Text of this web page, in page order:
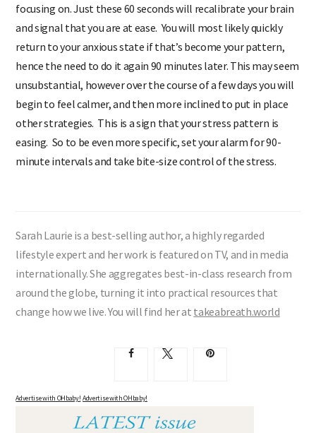
focusing on. Just these 60 seconds will recalibrate your brain
and signal that you are at ease. You will most likely quickly
return to your anxious state if that’s become your pattern,
hence the need to do it again 90 minutes later. This may seem
unsubstantial, however over the course of a few days you will
begin to feel calmer, and then more inclined to put in place
other strategies. This is a sign that your stress pattern is
easing. So to be even more specific, set your alarm for 90-
minute intervals and take bite-size control of the stress.
Sarah Laurie is a best-selling author, a highly regarded
lifestyle expert and her work is featured on TV, and in media
internationally. She aggregates best-in-class research from
around the globe, turning it into practical resources that
change how we live. You will find her at takeabreath.world
Advertise with OHbaby! Advertise with OHbaby!